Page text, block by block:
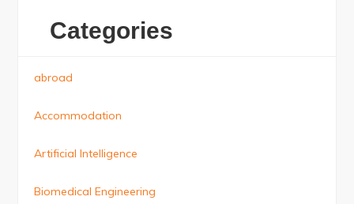
Categories
abroad
Accommodation
Artificial Intelligence
Biomedical Engineering